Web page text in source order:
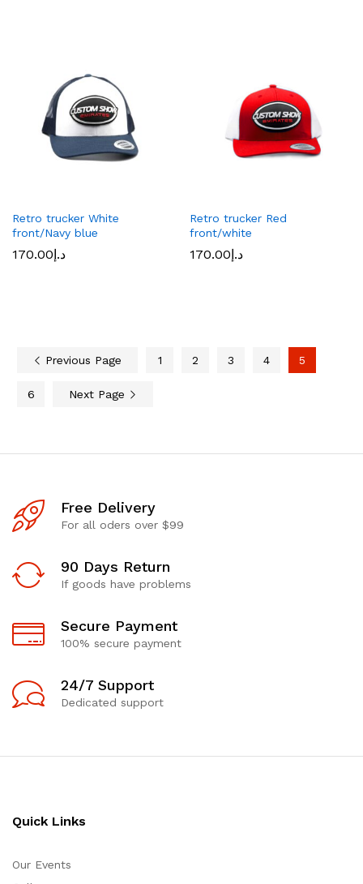
Retro trucker White
front/Navy blue
د.إ170.00
Retro trucker Red
front/white
د.إ170.00
Previous Page 1 2 3 4 5
6 Next Page
Free Delivery
For all oders over $99
90 Days Return
If goods have problems
Secure Payment
100% secure payment
24/7 Support
Dedicated support
Quick Links
Our Events